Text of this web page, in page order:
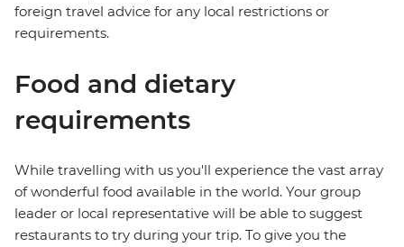
foreign travel advice for any local restrictions or
requirements.
Food and dietary
requirements
While travelling with us you'll experience the vast array
of wonderful food available in the world. Your group
leader or local representative will be able to suggest
restaurants to try during your trip. To give you the